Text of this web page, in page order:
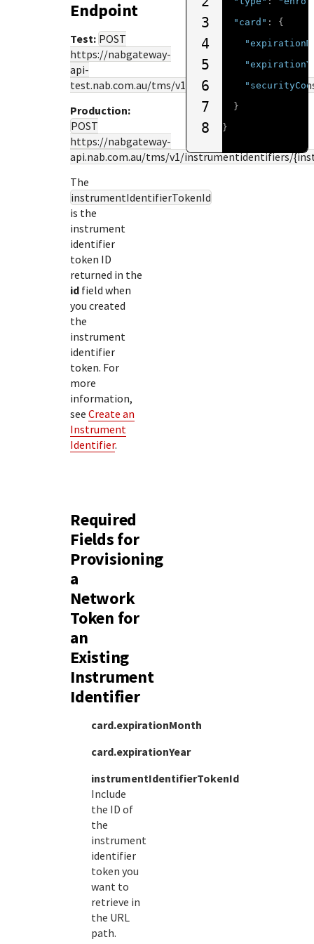
Endpoint
Test: POST
https://nabgateway-
api-
test.nab.com.au/tms/v1/instrumentidentifiers/
Production:
POST
https://nabgateway-
api.nab.com.au/tms/v1/instrumentidentifiers/
The
instrumentIdentifierTokenId
is the
instrument
identifier
token ID
returned in the
id field when
you created
the
instrument
identifier
token. For
more
information,
see Create an
Instrument
Identifier.
Required
Fields for
Provisioning
a
Network
Token for
an
Existing
Instrument
Identifier
card.expirationMonth
card.expirationYear
instrumentIdentifierTokenId
Include
the ID of
the
instrument
identifier
token you
want to
retrieve in
the URL
path.
3
4
5
6
7
8
"card" :
{
}
}